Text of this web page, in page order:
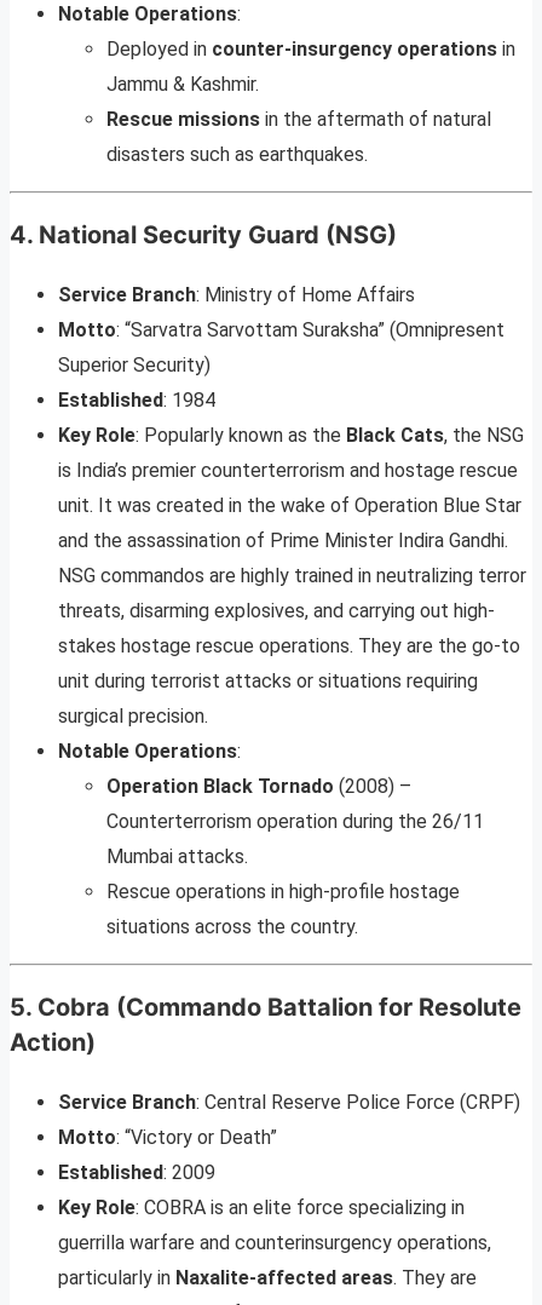
Notable Operations:
Deployed in counter-insurgency operations in
Jammu & Kashmir.
Rescue missions in the aftermath of natural
disasters such as earthquakes.
4. National Security Guard (NSG)
Service Branch: Ministry of Home Affairs
Motto: “Sarvatra Sarvottam Suraksha” (Omnipresent
Superior Security)
Established: 1984
Key Role: Popularly known as the Black Cats, the NSG
is India’s premier counterterrorism and hostage rescue
unit. It was created in the wake of Operation Blue Star
and the assassination of Prime Minister Indira Gandhi.
NSG commandos are highly trained in neutralizing terror
threats, disarming explosives, and carrying out high-
stakes hostage rescue operations. They are the go-to
unit during terrorist attacks or situations requiring
surgical precision.
Notable Operations:
Operation Black Tornado (2008) –
Counterterrorism operation during the 26/11
Mumbai attacks.
Rescue operations in high-profile hostage
situations across the country.
5. Cobra (Commando Battalion for Resolute
Action)
Service Branch: Central Reserve Police Force (CRPF)
Motto: “Victory or Death”
Established: 2009
Key Role: COBRA is an elite force specializing in
guerrilla warfare and counterinsurgency operations,
particularly in Naxalite-affected areas. They are